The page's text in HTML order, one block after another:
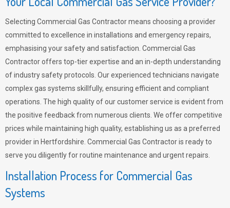
Selecting Commercial Gas Contractor means choosing a provider
committed to excellence in installations and emergency repairs,
emphasising your safety and satisfaction. Commercial Gas
Contractor offers top-tier expertise and an in-depth understanding
of industry safety protocols. Our experienced technicians navigate
complex gas systems skillfully, ensuring efficient and compliant
operations. The high quality of our customer service is evident from
the positive feedback from numerous clients. We offer competitive
prices while maintaining high quality, establishing us as a preferred
provider in Hertfordshire. Commercial Gas Contractor is ready to
serve you diligently for routine maintenance and urgent repairs.
Installation Process for Commercial Gas
Systems